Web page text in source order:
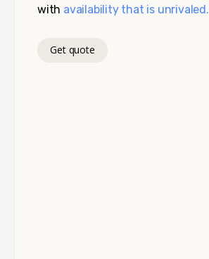
with availability that is unrivaled.
Get quote